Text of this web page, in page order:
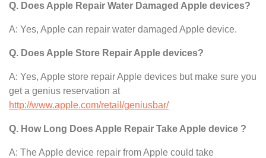
Q. Does Apple Repair Water Damaged Apple devices?
A: Yes, Apple can repair water damaged Apple device.
Q. Does Apple Store Repair Apple devices?
A: Yes, Apple store repair Apple devices but make sure you
get a genius reservation at
http://www.apple.com/retail/geniusbar/
Q. How Long Does Apple Repair Take Apple device ?
A: The Apple device repair from Apple could take